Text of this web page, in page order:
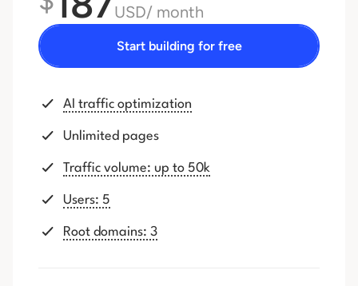
USD/ month
Start building for free
AI traffic optimization
Unlimited pages
Traffic volume: up to 50k
Users: 5
Root domains: 3